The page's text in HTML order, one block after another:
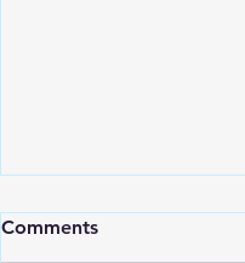
Comments